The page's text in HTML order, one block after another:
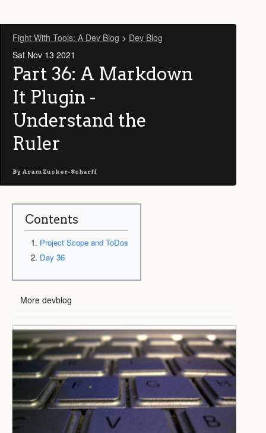
Fight With Tools: A Dev Blog > Dev Blog
Sat Nov 13 2021
Part 36: A Markdown
It Plugin -
Understand the
Ruler
By Aram Zucker-Scharff
Contents
Project Scope and ToDos
Day 36
More devblog